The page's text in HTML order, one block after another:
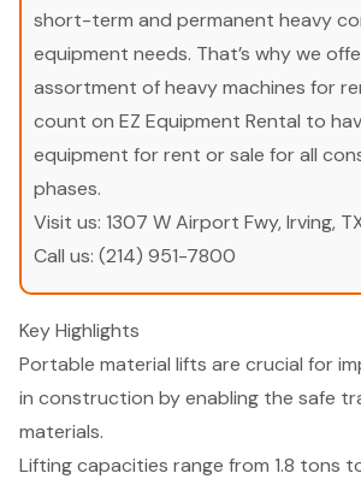
short-term and permanent heavy
equipment needs. That’s why we
assortment of heavy machines for
count on EZ Equipment Rental to
equipment for rent or sale for all
phases.
Visit us: 1307 W Airport Fwy, Irving,
Call us: (214) 951-7800
Key Highlights
Portable material lifts are crucial for
in construction by enabling the safe
materials.
Lifting capacities range from 1.8 tons